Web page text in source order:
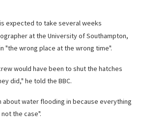
expected to take several weeks
at the University of Southampton,
"the wrong place at the wrong time".
would have been to shut the hatches
did," he told the BBC.
about water flooding in because everything
the case".